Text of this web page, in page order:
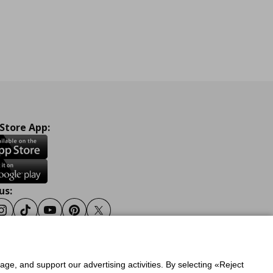
App:
Instagram
TiktokYoutubePinterestTwitter
and support our advertising activities. By selecting «Reject